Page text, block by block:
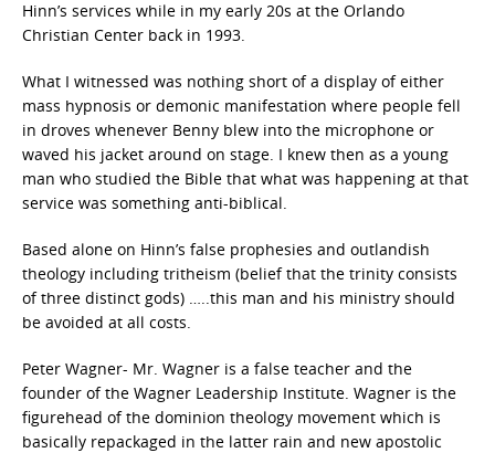
Hinn’s services while in my early 20s at the Orlando
Christian Center back in 1993.
What I witnessed was nothing short of a display of either
mass hypnosis or demonic manifestation where people fell
in droves whenever Benny blew into the microphone or
waved his jacket around on stage. I knew then as a young
man who studied the Bible that what was happening at that
service was something anti-biblical.
Based alone on Hinn’s false prophesies and outlandish
theology including tritheism (belief that the trinity consists
of three distinct gods) …..this man and his ministry should
be avoided at all costs.
Peter Wagner- Mr. Wagner is a false teacher and the
founder of the Wagner Leadership Institute. Wagner is the
figurehead of the dominion theology movement which is
basically repackaged in the latter rain and new apostolic